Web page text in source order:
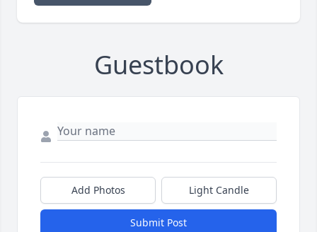
Guestbook
Add Photos Light Candle
Submit Post